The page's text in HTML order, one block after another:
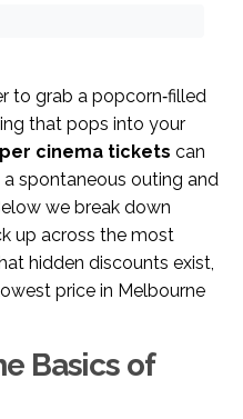
to grab a popcorn‑filled
that pops into your
cinema tickets can
spontaneous outing and
we break down
up across the most
hidden discounts exist,
price in Melbourne
Basics of